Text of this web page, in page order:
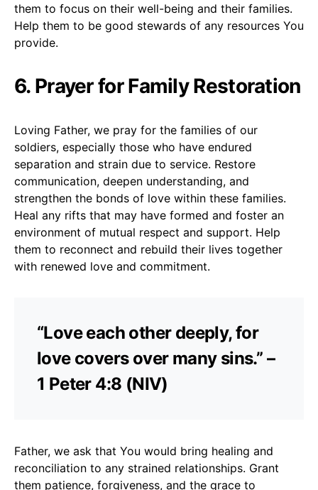
them to focus on their well-being and their families.
Help them to be good stewards of any resources You
provide.
6. Prayer for Family Restoration
Loving Father, we pray for the families of our
soldiers, especially those who have endured
separation and strain due to service. Restore
communication, deepen understanding, and
strengthen the bonds of love within these families.
Heal any rifts that may have formed and foster an
environment of mutual respect and support. Help
them to reconnect and rebuild their lives together
with renewed love and commitment.
“Love each other deeply, for
love covers over many sins.” –
1 Peter 4:8 (NIV)
Father, we ask that You would bring healing and
reconciliation to any strained relationships. Grant
them patience, forgiveness, and the grace to